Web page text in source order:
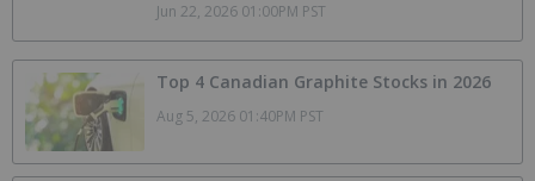
Jun 22, 2026 01:00PM PST
Top 4 Canadian Graphite Stocks in 2026
Aug 5, 2026 01:40PM PST